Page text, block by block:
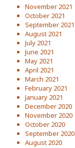
November 2021
October 2021
September 2021
August 2021
July 2021
June 2021
May 2021
April 2021
March 2021
February 2021
January 2021
December 2020
November 2020
October 2020
September 2020
August 2020